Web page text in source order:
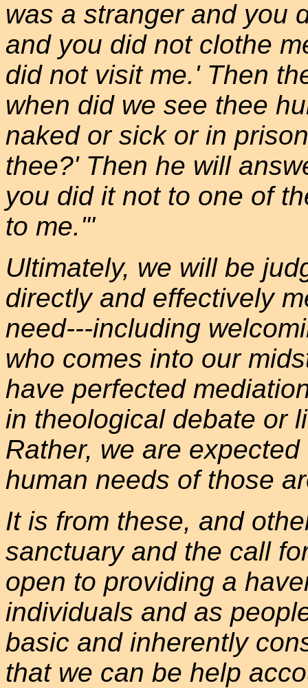
was a stranger and you
and you did not clothe
did not visit me.' Then
when did we see thee
naked or sick or in
thee?' Then he will
you did it not to one of
to me.'"
Ultimately, we will be
directly and effectively
need---including
who comes into our
have perfected
in theological debate or
Rather, we are
human needs of those
It is from these, and
sanctuary and the call
open to providing a
individuals and as
basic and inherently
that we can be help